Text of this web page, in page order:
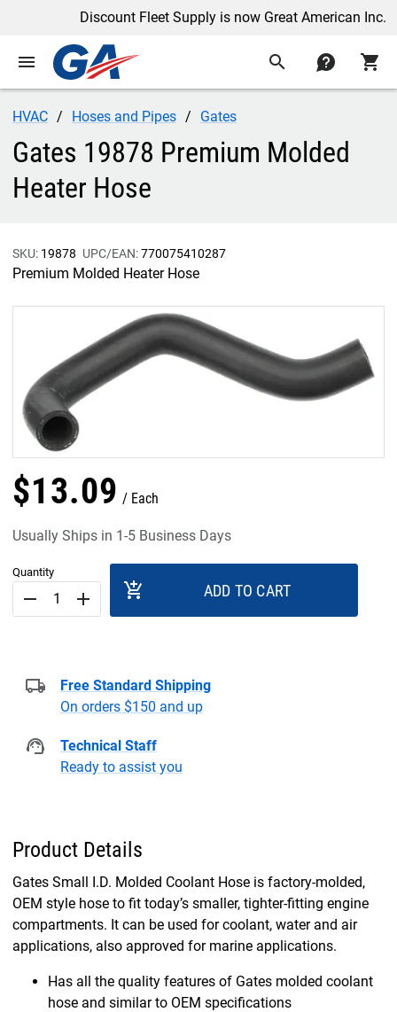
Discount Fleet Supply is now Great American Inc.
menu search contact shopping_cart
HVAC Hoses and Pipes Gates
Gates 19878 Premium Molded
Heater Hose
SKU: 19878 UPC/EAN:770075410287
Premium Molded Heater Hose
$13.09 Each
Usually Ships in 1-5 Business Days
Quantity
remove add add_shopping_cart ADD TO CART
Free Standard Shipping
On orders $150 and up
Technical Staff
Ready to assist you
Product Details
Gates Small I.D. Molded Coolant Hose is factory-molded,
OEM style hose to fit today’s smaller, tighter-fitting engine
compartments. It can be used for coolant, water and air
applications, also approved for marine applications.
Has all the quality features of Gates molded coolant
hose and similar to OEM specifications